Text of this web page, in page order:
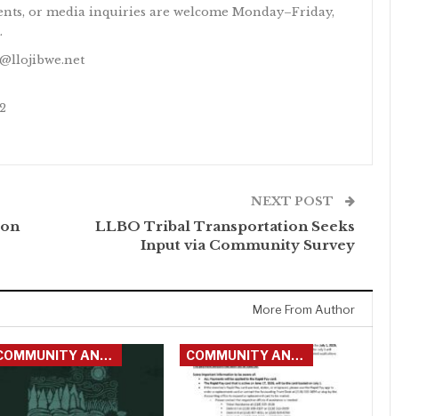
or media inquiries are welcome Monday–Friday,
NEXT POST
LLBO Tribal Transportation Seeks
Input via Community Survey
More From Author
COMMUNITY ANNOUNCEMENTS COMMUNITY ANNOUNCEMENTS